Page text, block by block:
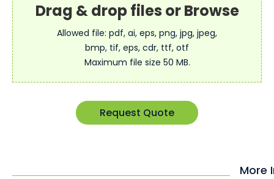
Allowed file: pdf, ai, eps, png, jpg, jpeg,
bmp, tif, eps, cdr, ttf, otf
Maximum file size 50 MB.
Request Quote
More